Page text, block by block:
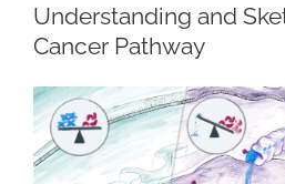
Understanding and
Cancer Pathway